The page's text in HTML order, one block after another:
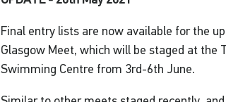
Final entry lists are now available for the
Glasgow Meet, which will be staged at the
Swimming Centre from 3rd-6th June.